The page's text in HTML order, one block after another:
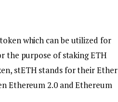
which can be utilized for
the purpose of staking ETH
stETH stands for their Ether
Ethereum 2.0 and Ethereum